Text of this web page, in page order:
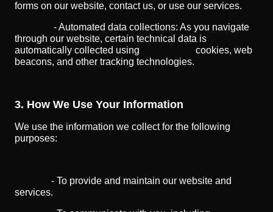
forms on our website, contact us, or use our services.
- Automated data collections: As you navigate
through our website, certain technical data is
automatically collected using cookies, web
beacons, and other tracking technologies.
3. How We Use Your Information
We use the information we collect for the following
purposes:
- To provide and maintain our website and
services.